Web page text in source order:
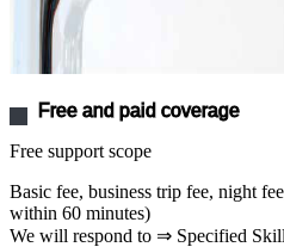
Free and paid coverage
Free support scope
Basic fee, business trip fee, night
within 60 minutes)
We will respond to ⇒ Specified